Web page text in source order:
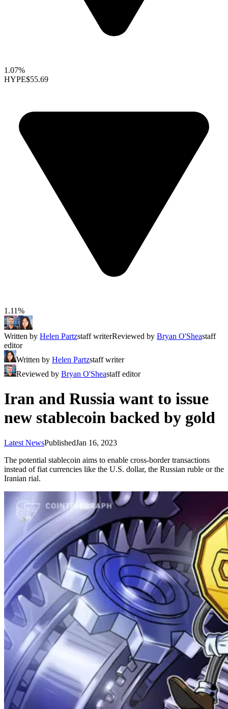
1.07%
HYPE$55.69
1.11%
Written by Helen Partzstaff writerReviewed by Bryan O'Sheastaff
editor
Written by Helen Partzstaff writer
Reviewed by Bryan O'Sheastaff editor
Iran and Russia want to issue
new stablecoin backed by gold
Latest NewsPublishedJan 16, 2023
The potential stablecoin aims to enable cross-border transactions
instead of fiat currencies like the U.S. dollar, the Russian ruble or the
Iranian rial.